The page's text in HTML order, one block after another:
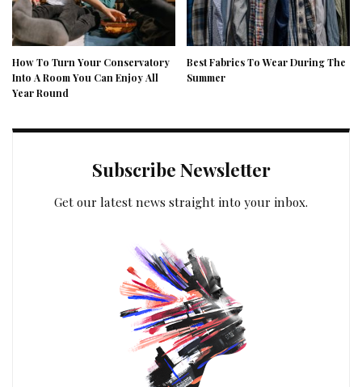
How To Turn Your Conservatory
Into A Room You Can Enjoy All
Year Round
Best Fabrics To Wear During The
Summer
Subscribe Newsletter
Get our latest news straight into your inbox.